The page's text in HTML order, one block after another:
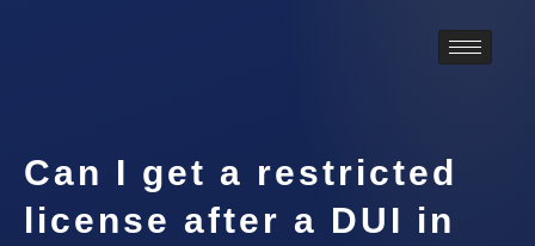
Can I get a restricted
license after a DUI in